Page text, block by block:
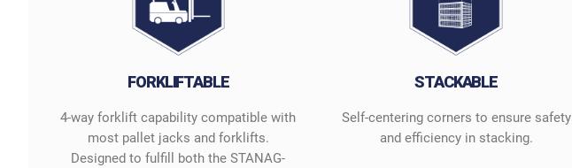
FORKLIFTABLE
4-way forklift capability compatible with
most pallet jacks and forklifts.
Designed to fulfill both the STANAG-
STACKABLE
Self-centering corners to ensure safety
and efficiency in stacking.